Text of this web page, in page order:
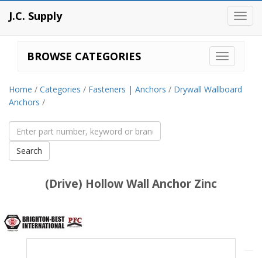
J.C. Supply
BROWSE CATEGORIES
Home / Categories / Fasteners | Anchors / Drywall Wallboard
Anchors /
(Drive) Hollow Wall Anchor Zinc
Brighton
Best